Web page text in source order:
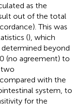
as the
out of the total
This was
(), which
beyond
(no agreement) to
two
with the
system, to
for the